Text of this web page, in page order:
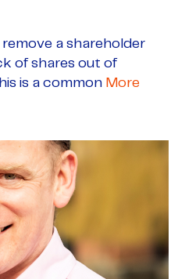
a shareholder
of shares out of
is a common More